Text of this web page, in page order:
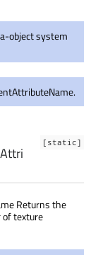
object system
[static]
Returns the
of texture